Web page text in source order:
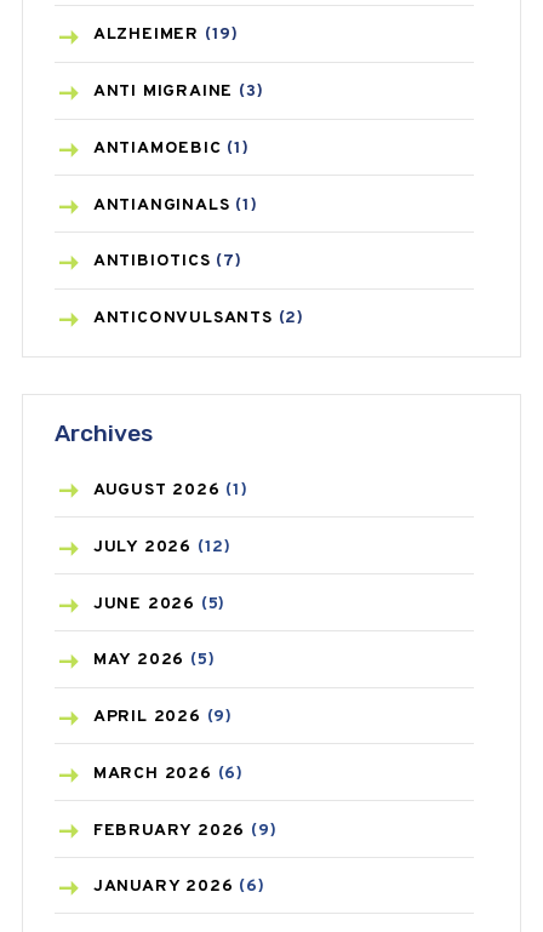
ALZHEIMER (19)
ANTI MIGRAINE (3)
ANTIAMOEBIC (1)
ANTIANGINALS (1)
ANTIBIOTICS (7)
ANTICONVULSANTS (2)
ASTHMA
AZITHROMYCIN(1)
BEAUTY AND SKIN CARE
BIRTH CONTROL
BLOOD PRESSURE
BONE HEALTH(8)
BREAST CANCER
CANCER(19)
CAREPOST(3)
Archives
AUGUST 2026 (1)
JULY 2026 (12)
JUNE 2026 (5)
MAY 2026 (5)
APRIL 2026 (9)
MARCH 2026 (6)
FEBRUARY 2026 (9)
JANUARY 2026 (6)